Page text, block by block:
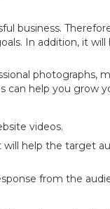
business.
In addition, it
photographs,
can help you grow
videos.
help the target
from the